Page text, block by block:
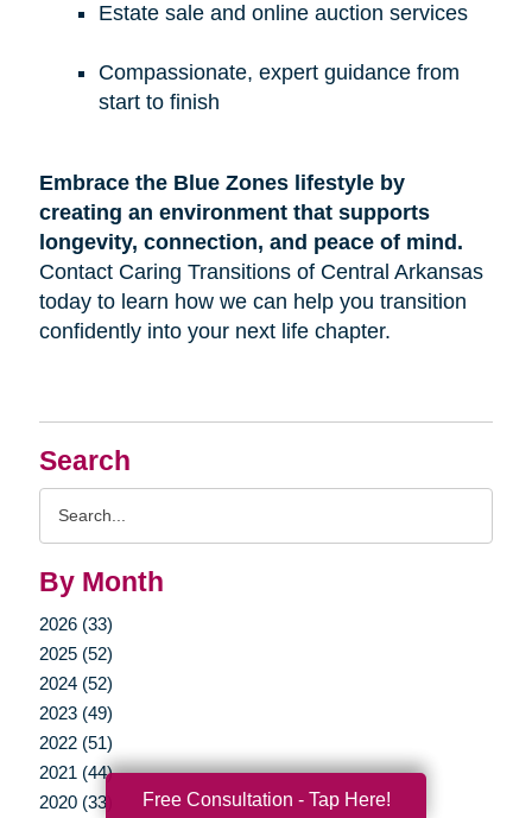
Search
By Month
2026 (33)
2025 (52)
2024 (52)
2023 (49)
2022 (51)
2021 (44)
2020 (33)
Estate sale and online auction services
Compassionate, expert guidance from
start to finish
Embrace the Blue Zones lifestyle by
creating an environment that supports
longevity, connection, and peace of mind.
Contact Caring Transitions of Central Arkansas
today to learn how we can help you transition
confidently into your next life chapter.
Free Consultation - Tap Here!